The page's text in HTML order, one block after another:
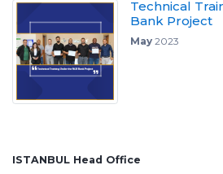
Technical
Bank Project
May2023
ISTANBUL Head Office